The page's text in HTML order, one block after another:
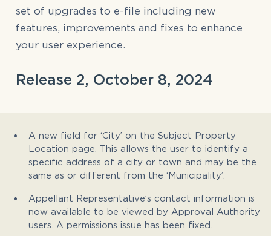
set of upgrades to e-file including new
features, improvements and fixes to enhance
your user experience.
Release 2, October 8, 2024
A new field for ‘City’ on the Subject Property
Location page. This allows the user to identify a
specific address of a city or town and may be the
same as or different from the ‘Municipality’.
Appellant Representative’s contact information is
now available to be viewed by Approval Authority
users. A permissions issue has been fixed.